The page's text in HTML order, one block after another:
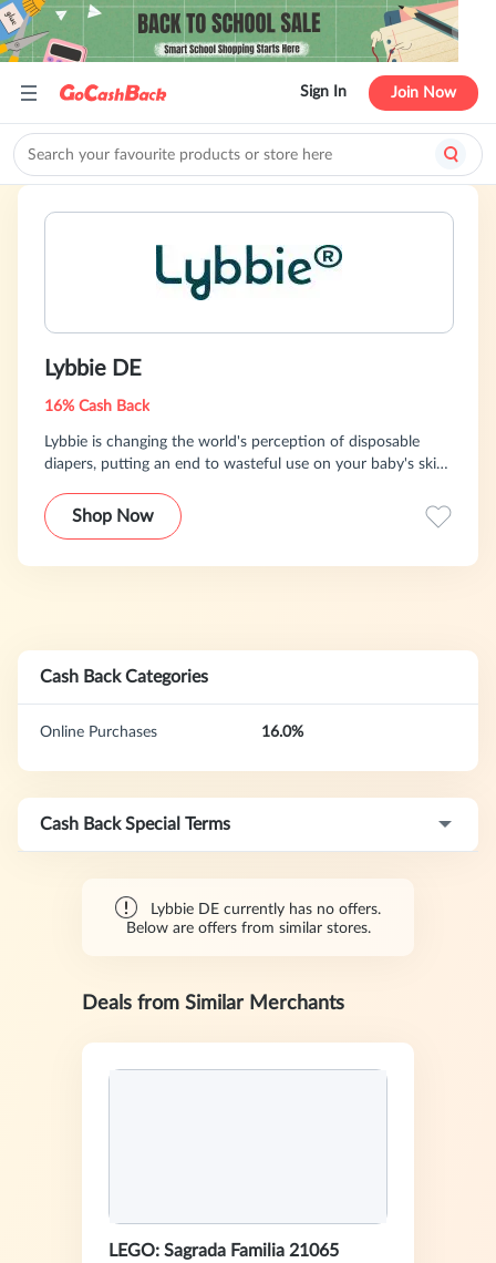
Sign In Join Now
Lybbie DE
16% Cash Back
Lybbie is changing the world's perception of disposable
diapers, putting an end to wasteful use on your baby's skin.
just like your child's other clothes, because everyone wants
their little ones to look healthy and beautiful. These diapers
Shop Now
Cash Back Categories
Online Purchases 16.0%
Cash Back Special Terms
Lybbie DE currently has no offers.
Below are offers from similar stores.
Deals from Similar Merchants
LEGO: Sagrada Familia 21065